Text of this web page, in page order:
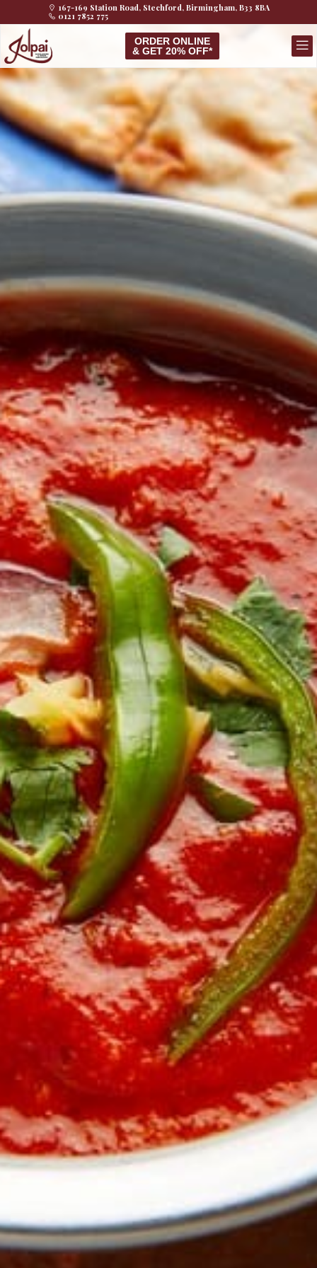
167-169 Station Road, Stechford, Birmingham, B33 8BA
0121 7852 775
ORDER ONLINE
& GET 20% OFF*